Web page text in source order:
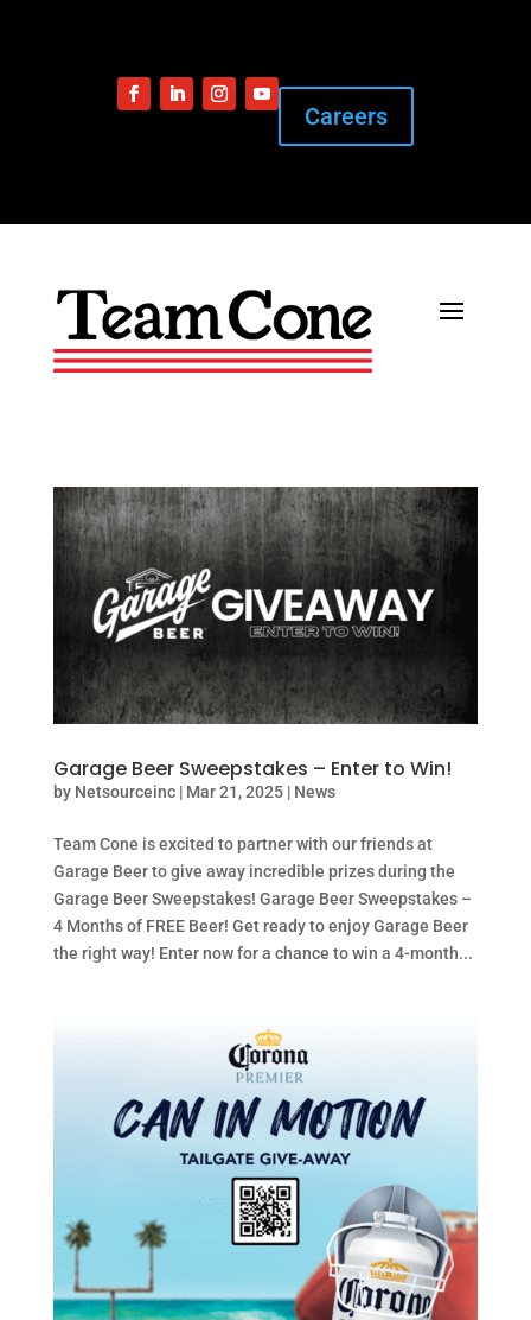
Careers
Garage Beer Sweepstakes – Enter to Win!
by Netsourceinc| Mar 21, 2025| News
Team Cone is excited to partner with our friends at
Garage Beer to give away incredible prizes during the
Garage Beer Sweepstakes! Garage Beer Sweepstakes –
4 Months of FREE Beer! Get ready to enjoy Garage Beer
the right way! Enter now for a chance to win a 4-month...